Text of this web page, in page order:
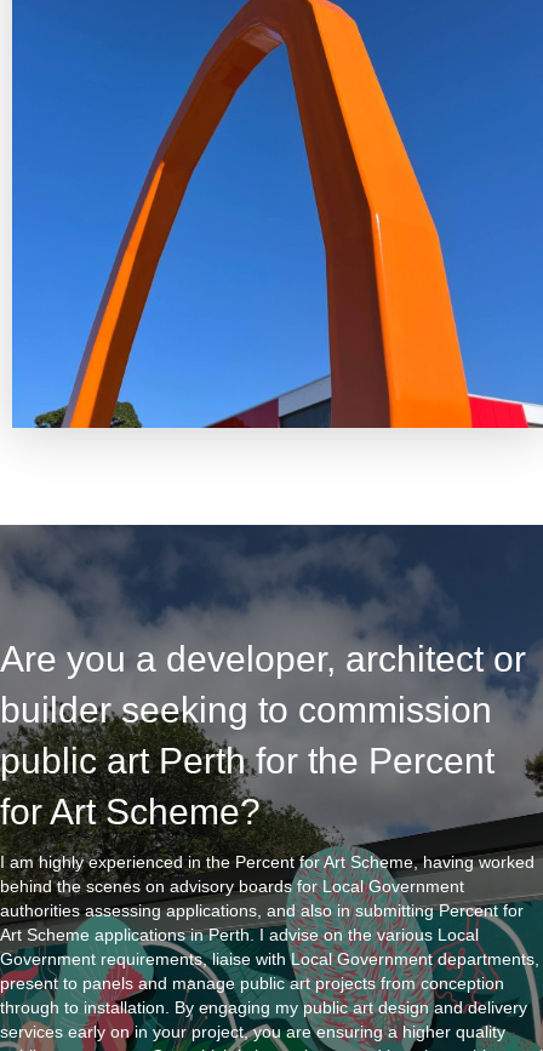
Are you a developer, architect or
builder seeking to commission
public art Perth for the Percent
for Art Scheme?
I am highly experienced in the Percent for Art Scheme, having worked
behind the scenes on advisory boards for Local Government
authorities assessing applications, and also in submitting Percent for
Art Scheme applications in Perth. I advise on the various Local
Government requirements, liaise with Local Government departments,
present to panels and manage public art projects from conception
through to installation. By engaging my public art design and delivery
services early on in your project, you are ensuring a higher quality